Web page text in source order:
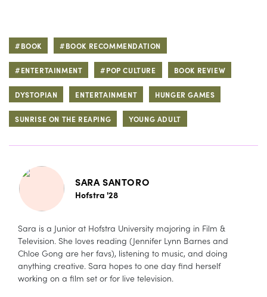
#BOOK #BOOK RECOMMENDATION
#ENTERTAINMENT #POP CULTURE BOOK REVIEW
DYSTOPIAN ENTERTAINMENT HUNGER GAMES
SUNRISE ON THE REAPING YOUNG ADULT
SARA SANTORO
Hofstra '28
Sara is a Junior at Hofstra University majoring in Film &
Television. She loves reading (Jennifer Lynn Barnes and
Chloe Gong are her favs), listening to music, and doing
anything creative. Sara hopes to one day find herself
working on a film set or for live television.